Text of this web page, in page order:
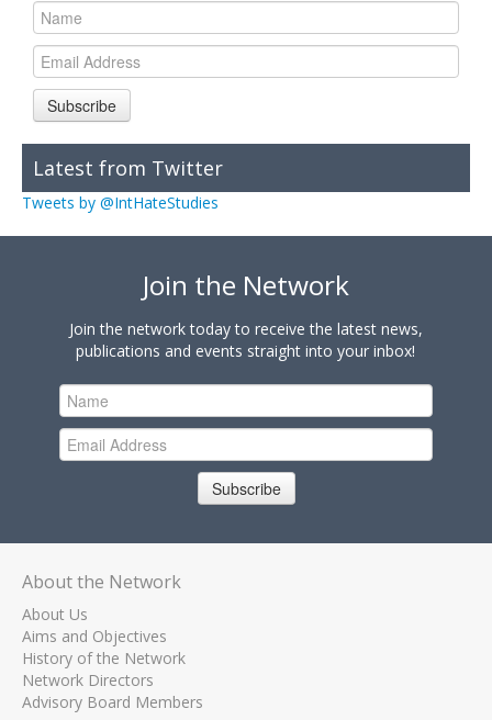
Subscribe
Latest from Twitter
Tweets by @IntHateStudies
Join the Network
Join the network today to receive the latest news,
publications and events straight into your inbox!
Subscribe
About the Network
About Us
Aims and Objectives
History of the Network
Network Directors
Advisory Board Members